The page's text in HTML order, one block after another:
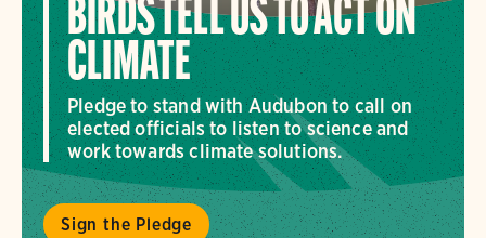
BIRDS TELL US TO ACT ON
CLIMATE
Pledge to stand with Audubon to call on
elected officials to listen to science and
work towards climate solutions.
Sign the Pledge